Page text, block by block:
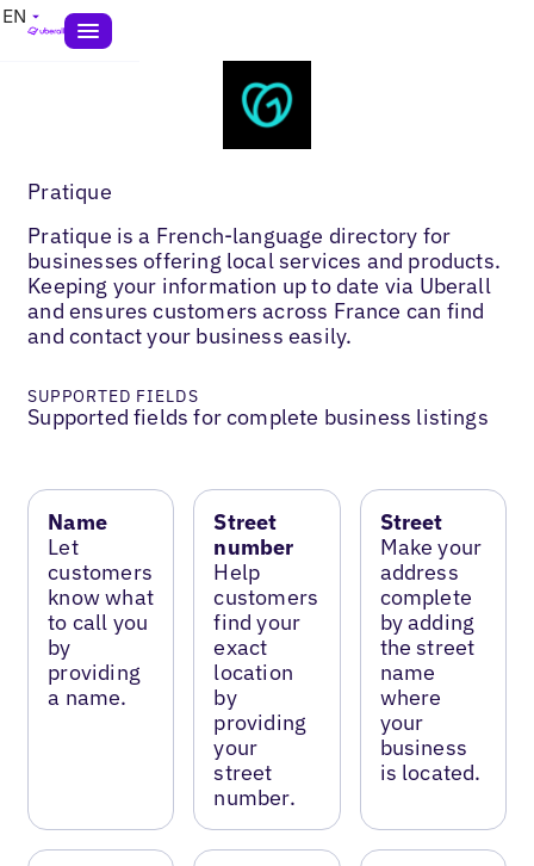
EN
Pratique
Pratique is a French-language directory for
businesses offering local services and products.
Keeping your information up to date via Uberall
and ensures customers across France can find
and contact your business easily.
SUPPORTED FIELDS
Supported fields for complete business listings
Name
Let
customers
know what
to call you
by
providing
a name.
Street
number
Help
customers
find your
exact
location
by
providing
your
street
number.
Street
Make your
address
complete
by adding
the street
name
where
your
business
is located.